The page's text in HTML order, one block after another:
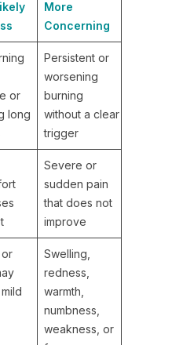
More
Concerning
or
long
Persistent or
worsening
burning
without a clear
trigger
Severe or
sudden pain
that does not
improve
or
Swelling,
redness,
warmth,
numbness,
weakness, or